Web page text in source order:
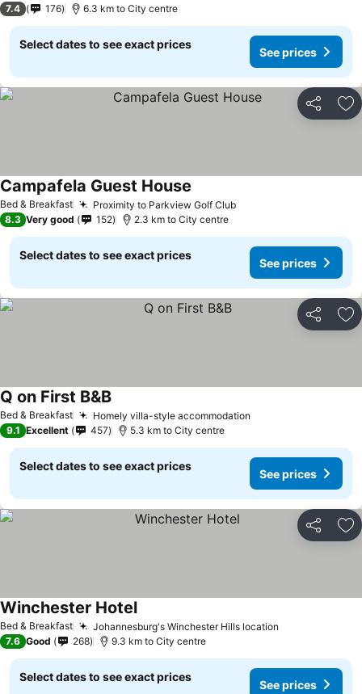
7.4 176 6.3 km to City centre
Select dates to see exact prices
See prices
Share
Bed & Breakfast Proximity to Parkview Golf Club
Campafela Guest House
8.3 Very good 152 2.3 km to City centre
Select dates to see exact prices
See prices
Share
Bed & Breakfast Homely villa-style accommodation
Q on First B&B
9.1 Excellent 457 5.3 km to City centre
Select dates to see exact prices
See prices
Share
Bed & Breakfast Johannesburg's Winchester Hills location
Winchester Hotel
7.6 Good 268 9.3 km to City centre
Select dates to see exact prices
See prices